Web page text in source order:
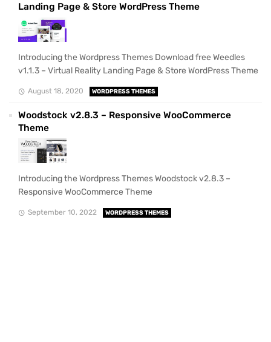
Landing Page & Store WordPress Theme
Introducing the Wordpress Themes Download free Weedles
v1.1.3 – Virtual Reality Landing Page & Store WordPress Theme
August 18, 2020 WORDPRESS THEMES
Woodstock v2.8.3 – Responsive WooCommerce
Theme
Introducing the Wordpress Themes Woodstock v2.8.3 –
Responsive WooCommerce Theme
September 10, 2022 WORDPRESS THEMES